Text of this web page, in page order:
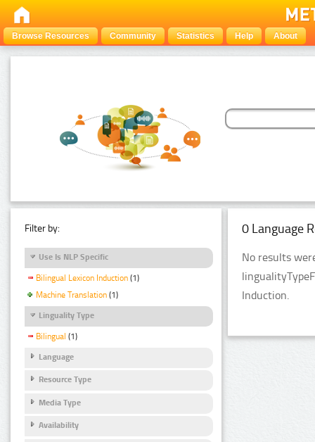
Browse Resources Community Statistics Help About
Filter by:
Use Is NLP Specific
Bilingual Lexicon Induction (1)
Machine Translation (1)
Linguality Type
Bilingual (1)
Language
Resource Type
Media Type
Availability
0 Language
No results
Induction.